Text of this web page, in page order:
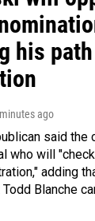
his
ago
said the
who will
adding
Blanche